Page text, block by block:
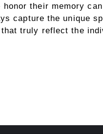
their memory
capture the unique
truly reflect the